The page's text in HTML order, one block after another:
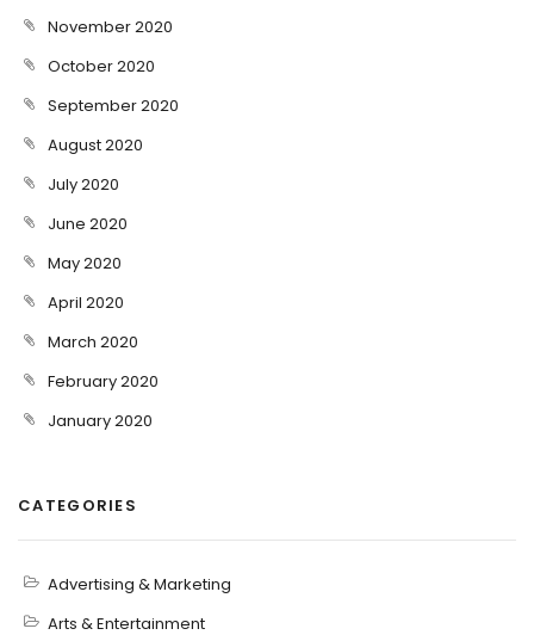
November 2020
October 2020
September 2020
August 2020
July 2020
June 2020
May 2020
April 2020
March 2020
February 2020
January 2020
CATEGORIES
Advertising & Marketing
Arts & Entertainment